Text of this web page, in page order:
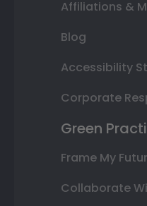
Affiliations &
Blog
Accessibility
Corporate
Green
Frame My
Collaborate